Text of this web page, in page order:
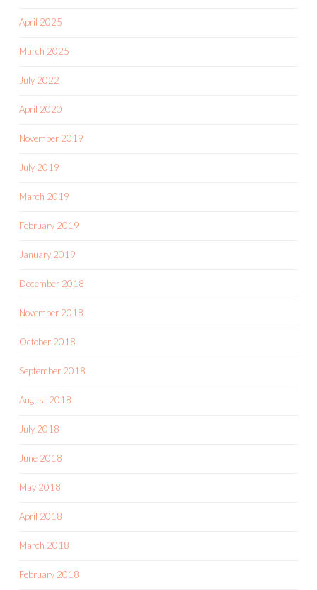
April 2025
March 2025
July 2022
April 2020
November 2019
July 2019
March 2019
February 2019
January 2019
December 2018
November 2018
October 2018
September 2018
August 2018
July 2018
June 2018
May 2018
April 2018
March 2018
February 2018